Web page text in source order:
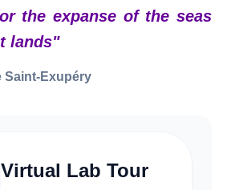
the expanse of the seas
lands"
Saint-Exupéry
Virtual Lab Tour